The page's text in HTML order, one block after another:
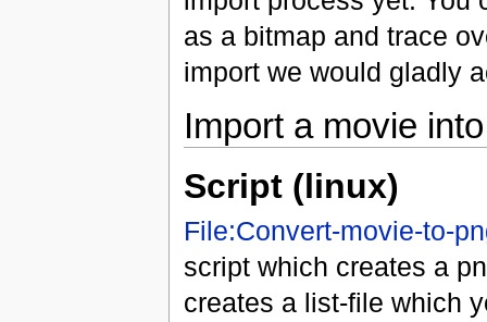
as a bitmap and trace
import we would gladly
Import a movie
Script (linux)
File:Convert-movie-to-
script which creates a
creates a list-file which